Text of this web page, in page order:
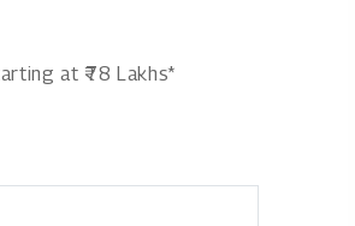
at ₹78 Lakhs*